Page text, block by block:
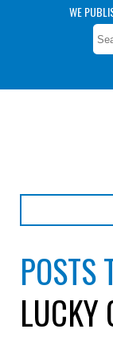
WE
POSTS
LUCKY